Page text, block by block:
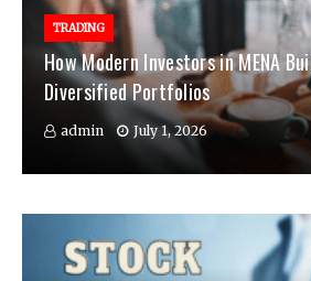
TRADING
How Modern Investors in MENA
Diversified Portfolios
admin July 1, 2026